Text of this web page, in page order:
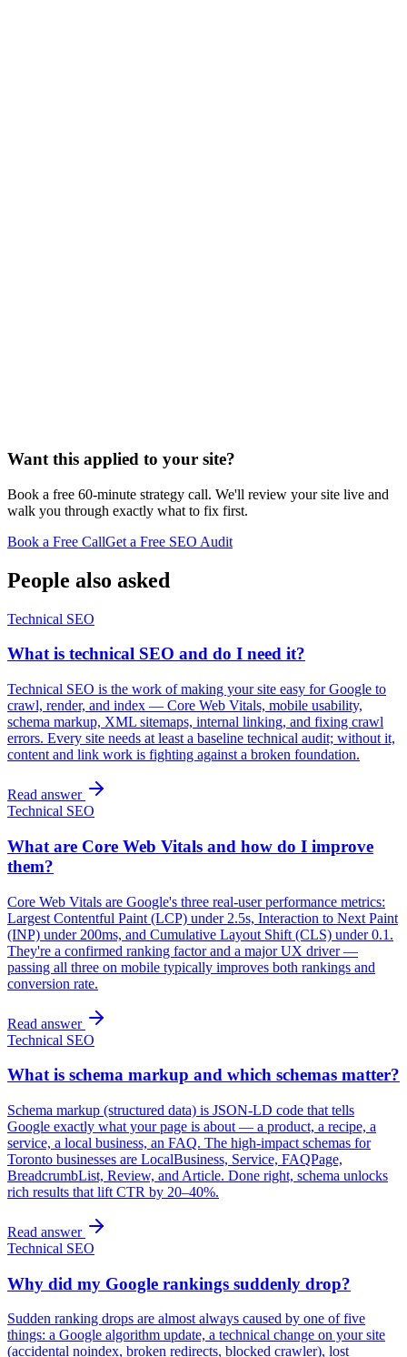
Want this applied to your site?
Book a free 60-minute strategy call. We'll review your site live and
walk you through exactly what to fix first.
Book a Free CallGet a Free SEO Audit
People also asked
Technical SEO
What is technical SEO and do I need it?
Technical SEO is the work of making your site easy for Google to
crawl, render, and index — Core Web Vitals, mobile usability,
schema markup, XML sitemaps, internal linking, and fixing crawl
errors. Every site needs at least a baseline technical audit; without it,
content and link work is fighting against a broken foundation.
Read answer
Technical SEO
What are Core Web Vitals and how do I improve
them?
Core Web Vitals are Google's three real-user performance metrics:
Largest Contentful Paint (LCP) under 2.5s, Interaction to Next Paint
(INP) under 200ms, and Cumulative Layout Shift (CLS) under 0.1.
They're a confirmed ranking factor and a major UX driver —
passing all three on mobile typically improves both rankings and
conversion rate.
Read answer
Technical SEO
What is schema markup and which schemas matter?
Schema markup (structured data) is JSON-LD code that tells
Google exactly what your page is about — a product, a recipe, a
service, a local business, an FAQ. The high-impact schemas for
Toronto businesses are LocalBusiness, Service, FAQPage,
BreadcrumbList, Review, and Article. Done right, schema unlocks
rich results that lift CTR by 20–40%.
Read answer
Technical SEO
Why did my Google rankings suddenly drop?
Sudden ranking drops are almost always caused by one of five
things: a Google algorithm update, a technical change on your site
(accidental noindex, broken redirects, blocked crawler), lost